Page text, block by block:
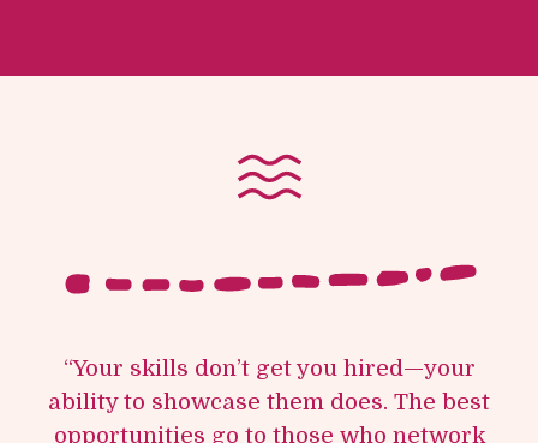
“Your skills don’t get you hired—your
ability to showcase them does. The best
opportunities go to those who network